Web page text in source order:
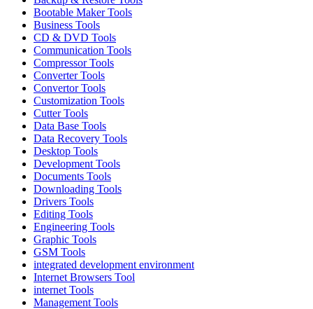
Bootable Maker Tools
Business Tools
CD & DVD Tools
Communication Tools
Compressor Tools
Converter Tools
Convertor Tools
Customization Tools
Cutter Tools
Data Base Tools
Data Recovery Tools
Desktop Tools
Development Tools
Documents Tools
Downloading Tools
Drivers Tools
Editing Tools
Engineering Tools
Graphic Tools
GSM Tools
integrated development environment
Internet Browsers Tool
internet Tools
Management Tools